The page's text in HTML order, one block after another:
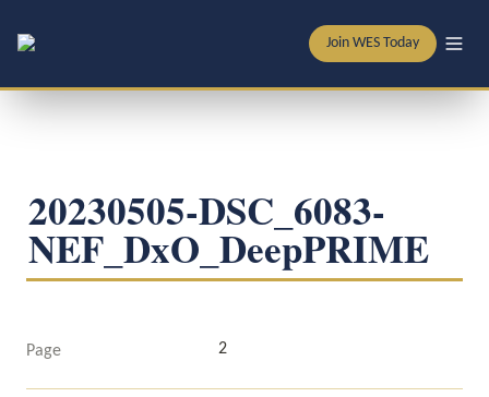
Join WES Today
20230505-DSC_6083-
NEF_DxO_DeepPRIME
Page 2